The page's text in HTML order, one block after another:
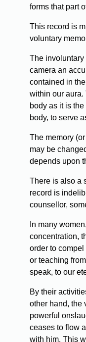
forms that part
This record is
voluntary
The involuntary
camera an
contained in
within our aura.
body as it is
body, to serve
The memory
may be
depends upon
There is also a
record is
counsellor,
In many
concentration,
order to
or teaching
speak, to our
By their
other hand, the
powerful
ceases to flow
with him. This